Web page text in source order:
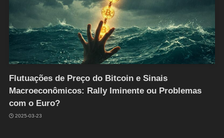
Flutuações de Preço do Bitcoin e Sinais
Macroeconômicos: Rally Iminente ou Problemas
com o Euro?
2025-03-23